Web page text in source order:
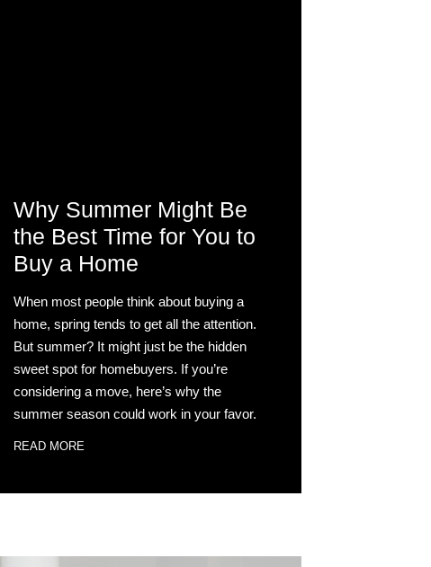
Why Summer Might Be
the Best Time for You to
Buy a Home
When most people think about buying a
home, spring tends to get all the attention.
But summer? It might just be the hidden
sweet spot for homebuyers. If you’re
considering a move, here’s why the
summer season could work in your favor.
READ MORE